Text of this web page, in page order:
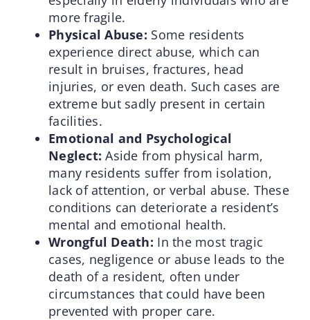
more fragile.
Physical Abuse: Some residents
experience direct abuse, which can
result in bruises, fractures, head
injuries, or even death. Such cases are
extreme but sadly present in certain
facilities.
Emotional and Psychological
Neglect: Aside from physical harm,
many residents suffer from isolation,
lack of attention, or verbal abuse. These
conditions can deteriorate a resident’s
mental and emotional health.
Wrongful Death: In the most tragic
cases, negligence or abuse leads to the
death of a resident, often under
circumstances that could have been
prevented with proper care.